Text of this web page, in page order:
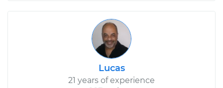
Lucas
21 years of experience